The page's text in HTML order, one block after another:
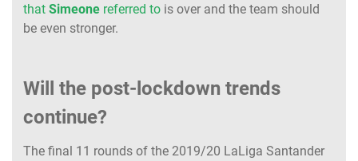
that Simeone referred to is over and the team should
be even stronger.
Will the post-lockdown trends
continue?
The final 11 rounds of the 2019/20 LaLiga Santander